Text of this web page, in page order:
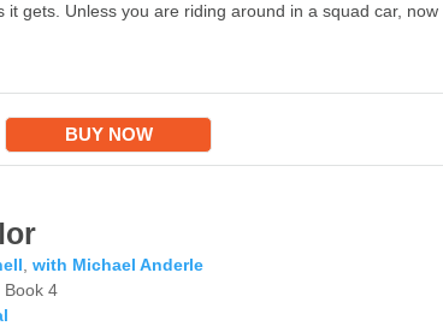
it gets. Unless you are riding around in a squad car, now
BUY NOW
,with Michael Anderle
, Book 4